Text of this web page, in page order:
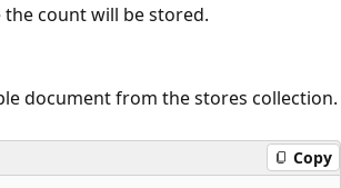
the count will be stored.
document from the stores collection.
Copy